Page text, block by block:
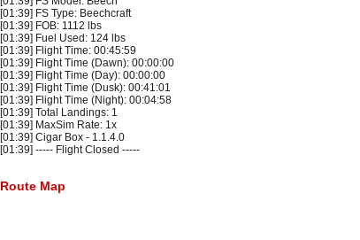
[01:39] FS Type: Beechcraft
[01:39] FOB: 1112 lbs
[01:39] Fuel Used: 124 lbs
[01:39] Flight Time: 00:45:59
[01:39] Flight Time (Dawn): 00:00:00
[01:39] Flight Time (Day): 00:00:00
[01:39] Flight Time (Dusk): 00:41:01
[01:39] Flight Time (Night): 00:04:58
[01:39] Total Landings: 1
[01:39] MaxSim Rate: 1x
[01:39] Cigar Box - 1.1.4.0
[01:39] ----- Flight Closed -----
Route Map